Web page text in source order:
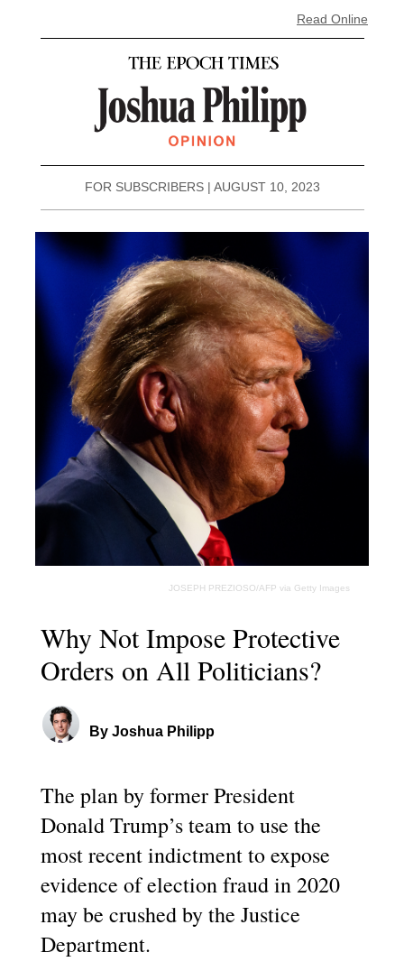
Read Online
FOR SUBSCRIBERS | AUGUST 10, 2023
JOSEPH PREZIOSO/AFP via Getty Images
Why Not Impose Protective
Orders on All Politicians?
By Joshua Philipp
The plan by former President
Donald Trump’s team to use the
most recent indictment to expose
evidence of election fraud in 2020
may be crushed by the Justice
Department.